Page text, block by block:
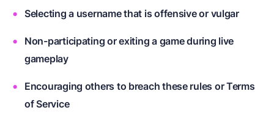
Selecting a username that is offensive or vulgar
Non-participating or exiting a game during live
gameplay
Encouraging others to breach these rules or Terms
of Service